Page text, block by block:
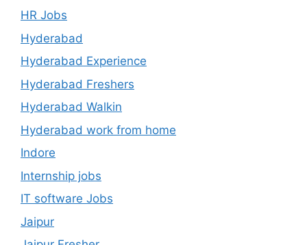
HR Jobs
Hyderabad
Hyderabad Experience
Hyderabad Freshers
Hyderabad Walkin
Hyderabad work from home
Indore
Internship jobs
IT software Jobs
Jaipur